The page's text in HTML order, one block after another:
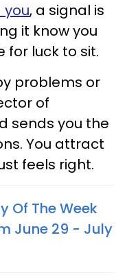
, a signal is
it know you
luck to sit.
problems or
of
sends you the
You attract
feels right.
Of The Week
June 29 - July